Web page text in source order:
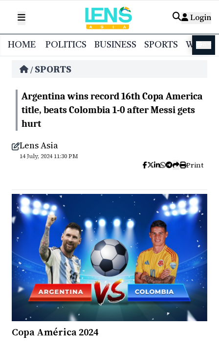
Login
HOME POLITICS BUSINESS SPORTS
/ SPORTS
Argentina wins record 16th Copa America
title, beats Colombia 1-0 after Messi gets
hurt
Lens Asia
14 July, 2024 11:30 PM
Print
Copa América 2024